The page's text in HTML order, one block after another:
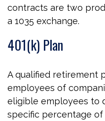
contracts are two
a 1035 exchange.
401(k) Plan
A qualified retirement
employees of
eligible employees to
specific percentage